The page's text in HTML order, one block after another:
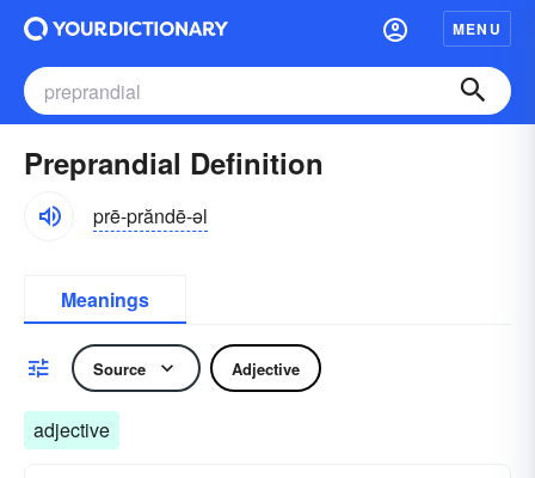
MENU
Preprandial Definition
prē-prăndē-əl
Meanings
Source Adjective
adjective